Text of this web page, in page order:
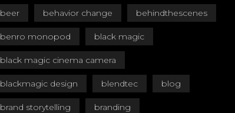
beer behavior change behindthescenes
benro monopod black magic
black magic cinema camera
blackmagic design blendtec blog
brand storytelling branding